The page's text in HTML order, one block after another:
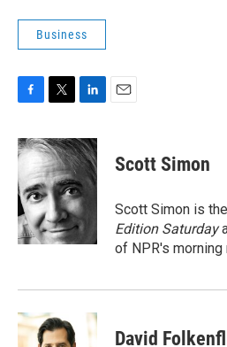
Business
c
e
b
o
o
k
i
t
t
e
r
n
k
d
I
n
Scott Simon
Scott Simon is
Edition Saturday
of NPR's
David